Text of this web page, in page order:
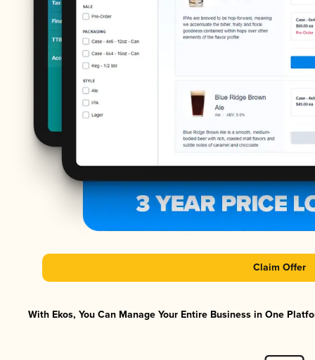
Claim Offer
With Ekos, You Can Manage Your Entire Business in One